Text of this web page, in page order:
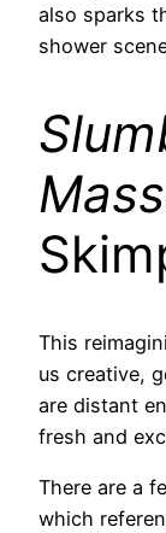
also sparks
shower
This
us creative,
are distant
fresh and
There are a
which